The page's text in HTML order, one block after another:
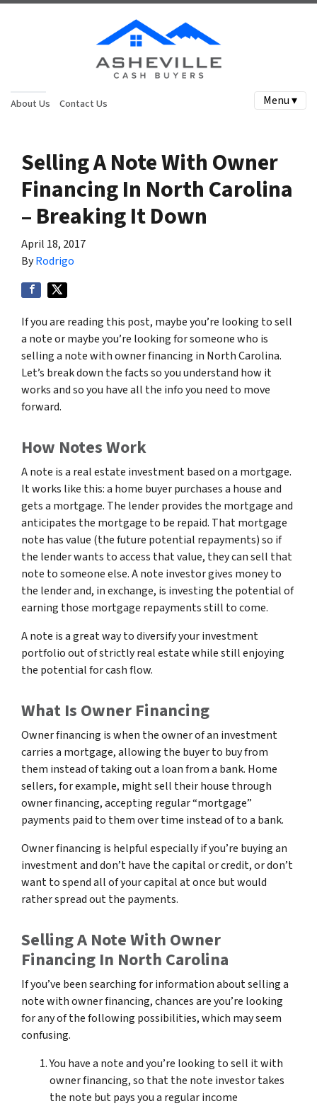
About Us Contact Us Menu ▾
Selling A Note With Owner
Financing In North Carolina
– Breaking It Down
April 18, 2017
ByRodrigo
If you are reading this post, maybe you’re looking to sell
a note or maybe you’re looking for someone who is
selling a note with owner financing in North Carolina.
Let’s break down the facts so you understand how it
works and so you have all the info you need to move
forward.
How Notes Work
A note is a real estate investment based on a mortgage.
It works like this: a home buyer purchases a house and
gets a mortgage. The lender provides the mortgage and
anticipates the mortgage to be repaid. That mortgage
note has value (the future potential repayments) so if
the lender wants to access that value, they can sell that
note to someone else. A note investor gives money to
the lender and, in exchange, is investing the potential of
earning those mortgage repayments still to come.
A note is a great way to diversify your investment
portfolio out of strictly real estate while still enjoying
the potential for cash flow.
What Is Owner Financing
Owner financing is when the owner of an investment
carries a mortgage, allowing the buyer to buy from
them instead of taking out a loan from a bank. Home
sellers, for example, might sell their house through
owner financing, accepting regular “mortgage”
payments paid to them over time instead of to a bank.
Owner financing is helpful especially if you’re buying an
investment and don’t have the capital or credit, or don’t
want to spend all of your capital at once but would
rather spread out the payments.
Selling A Note With Owner
Financing In North Carolina
If you’ve been searching for information about selling a
note with owner financing, chances are you’re looking
for any of the following possibilities, which may seem
confusing.
You have a note and you’re looking to sell it with
owner financing, so that the note investor takes
the note but pays you a regular income